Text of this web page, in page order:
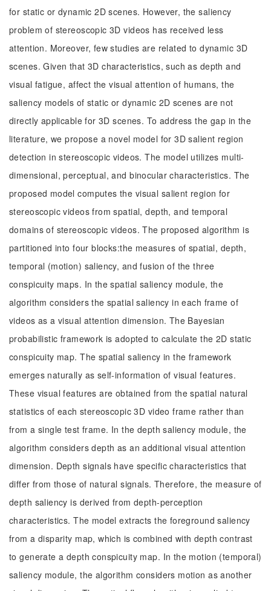
for static or dynamic 2D scenes. However, the saliency
problem of stereoscopic 3D videos has received less
attention. Moreover, few studies are related to dynamic 3D
scenes. Given that 3D characteristics, such as depth and
visual fatigue, affect the visual attention of humans, the
saliency models of static or dynamic 2D scenes are not
directly applicable for 3D scenes. To address the gap in the
literature, we propose a novel model for 3D salient region
detection in stereoscopic videos. The model utilizes multi-
dimensional, perceptual, and binocular characteristics. The
proposed model computes the visual salient region for
stereoscopic videos from spatial, depth, and temporal
domains of stereoscopic videos. The proposed algorithm is
partitioned into four blocks:the measures of spatial, depth,
temporal (motion) saliency, and fusion of the three
conspicuity maps. In the spatial saliency module, the
algorithm considers the spatial saliency in each frame of
videos as a visual attention dimension. The Bayesian
probabilistic framework is adopted to calculate the 2D static
conspicuity map. The spatial saliency in the framework
emerges naturally as self-information of visual features.
These visual features are obtained from the spatial natural
statistics of each stereoscopic 3D video frame rather than
from a single test frame. In the depth saliency module, the
algorithm considers depth as an additional visual attention
dimension. Depth signals have specific characteristics that
differ from those of natural signals. Therefore, the measure of
depth saliency is derived from depth-perception
characteristics. The model extracts the foreground saliency
from a disparity map, which is combined with depth contrast
to generate a depth conspicuity map. In the motion (temporal)
saliency module, the algorithm considers motion as another